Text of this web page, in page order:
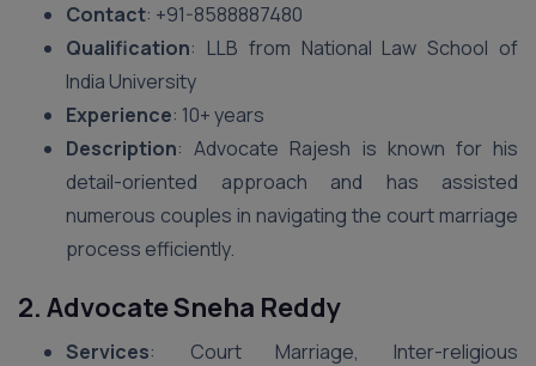
Contact: +91-8588887480
Qualification: LLB from National Law School of
India University
Experience: 10+ years
Description: Advocate Rajesh is known for his
detail-oriented approach and has assisted
numerous couples in navigating the court marriage
process efficiently.
2. Advocate Sneha Reddy
Services: Court Marriage, Inter-religious